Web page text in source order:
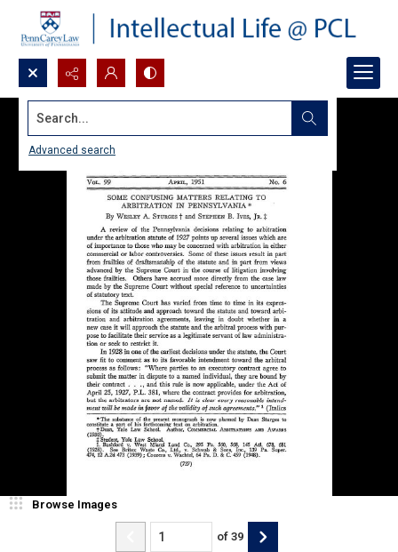
Search...
Advanced search
Browse Images
of 39